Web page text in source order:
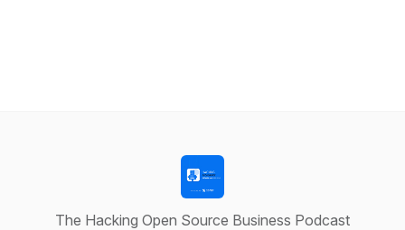
The Hacking Open Source Business Podcast